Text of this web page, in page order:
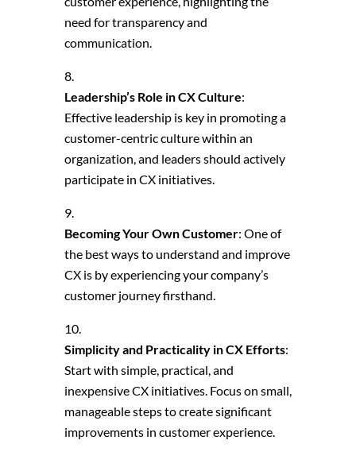
need for transparency and
communication.
Leadership’s Role in CX Culture:
Effective leadership is key in promoting a
customer-centric culture within an
organization, and leaders should actively
participate in CX initiatives.
Becoming Your Own Customer: One of
the best ways to understand and improve
CX is by experiencing your company’s
customer journey firsthand.
Simplicity and Practicality in CX Efforts:
Start with simple, practical, and
inexpensive CX initiatives. Focus on small,
manageable steps to create significant
improvements in customer experience.